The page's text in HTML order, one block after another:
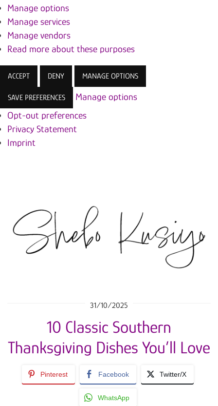
Manage options
Manage services
Manage vendors
Read more about these purposes
ACCEPT DENY MANAGE OPTIONS
SAVE PREFERENCES
Manage options
Opt-out preferences
Privacy Statement
Imprint
31/10/2025
10 Classic Southern
Thanksgiving Dishes You’ll Love
Pinterest Facebook Twitter/X
WhatsApp